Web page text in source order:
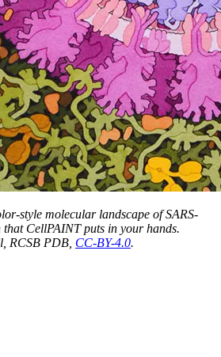
style molecular landscape of SARS-
CellPAINT puts in your hands.
RCSB PDB, CC-BY-4.0.